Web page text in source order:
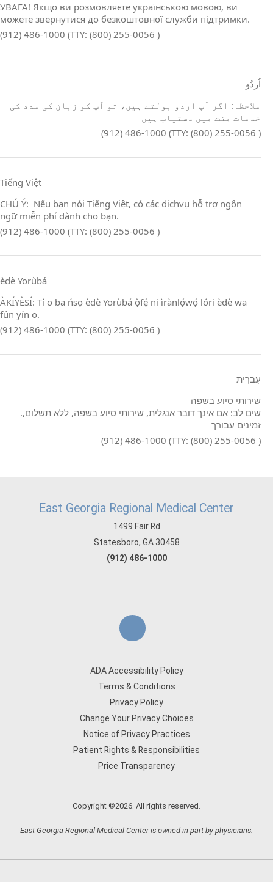
УВАГА! Якщо ви розмовляєте українською мовою, ви
можете звернутися до безкоштовної служби підтримки.
(912) 486-1000 (TTY: (800) 255-0056 )
اُردُو
ملاحظہ: اگر آپ اردو بولتے ہیں، تو آپ کو زبان کی مدد کی
خدمات مفت میں دستیاب ہیں
(912) 486-1000 (TTY: (800) 255-0056 )
Tiếng Việt
CHÚ Ý: Nếu bạn nói Tiếng Việt, có các dịchvụ hỗ trợ ngôn
ngữ miễn phí dành cho bạn.
(912) 486-1000 (TTY: (800) 255-0056 )
èdè Yorùbá
ÀKÍYÈSÍ: Tí o ba ńsọ èdè Yorùbá ọ̀fẹ́ ni ìrànlọ́wọ́ lóri èdè wa
fún yín o.
(912) 486-1000 (TTY: (800) 255-0056 )
עִברִית
שירותי סיוע בשפה
.שים לב: אם אינך דובר אנגלית, שירותי סיוע בשפה, ללא תשלום,
זמינים עבורך
(912) 486-1000 (TTY: (800) 255-0056 )
East Georgia Regional Medical Center
1499 Fair Rd
Statesboro, GA 30458
(912) 486-1000
ADA Accessibility Policy
Terms & Conditions
Privacy Policy
Change Your Privacy Choices
Notice of Privacy Practices
Patient Rights & Responsibilities
Price Transparency
Copyright ©2026. All rights reserved.
East Georgia Regional Medical Center is owned in part by physicians.